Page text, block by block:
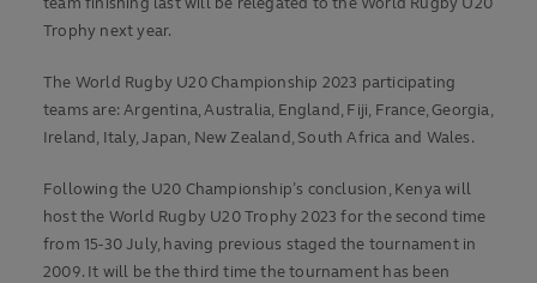
Trophy next year.
The World Rugby U20 Championship 2023 participating
teams are: Argentina, Australia, England, Fiji, France, Georgia,
Ireland, Italy, Japan, New Zealand, South Africa and Wales.
Following the U20 Championship’s conclusion, Kenya will
host the World Rugby U20 Trophy 2023 for the second time
from 15-30 July, having previous staged the tournament in
2009. It will be the third time the tournament has been